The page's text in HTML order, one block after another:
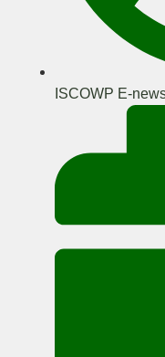
ISCOWP E-